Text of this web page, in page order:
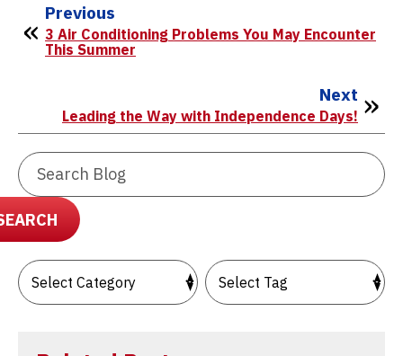
Previous
3 Air Conditioning Problems You May Encounter
This Summer
Next
Leading the Way with Independence Days!